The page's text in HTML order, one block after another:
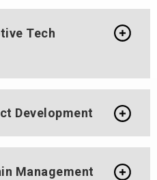
Tech
Development
Management